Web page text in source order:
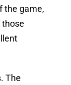
the game,
The